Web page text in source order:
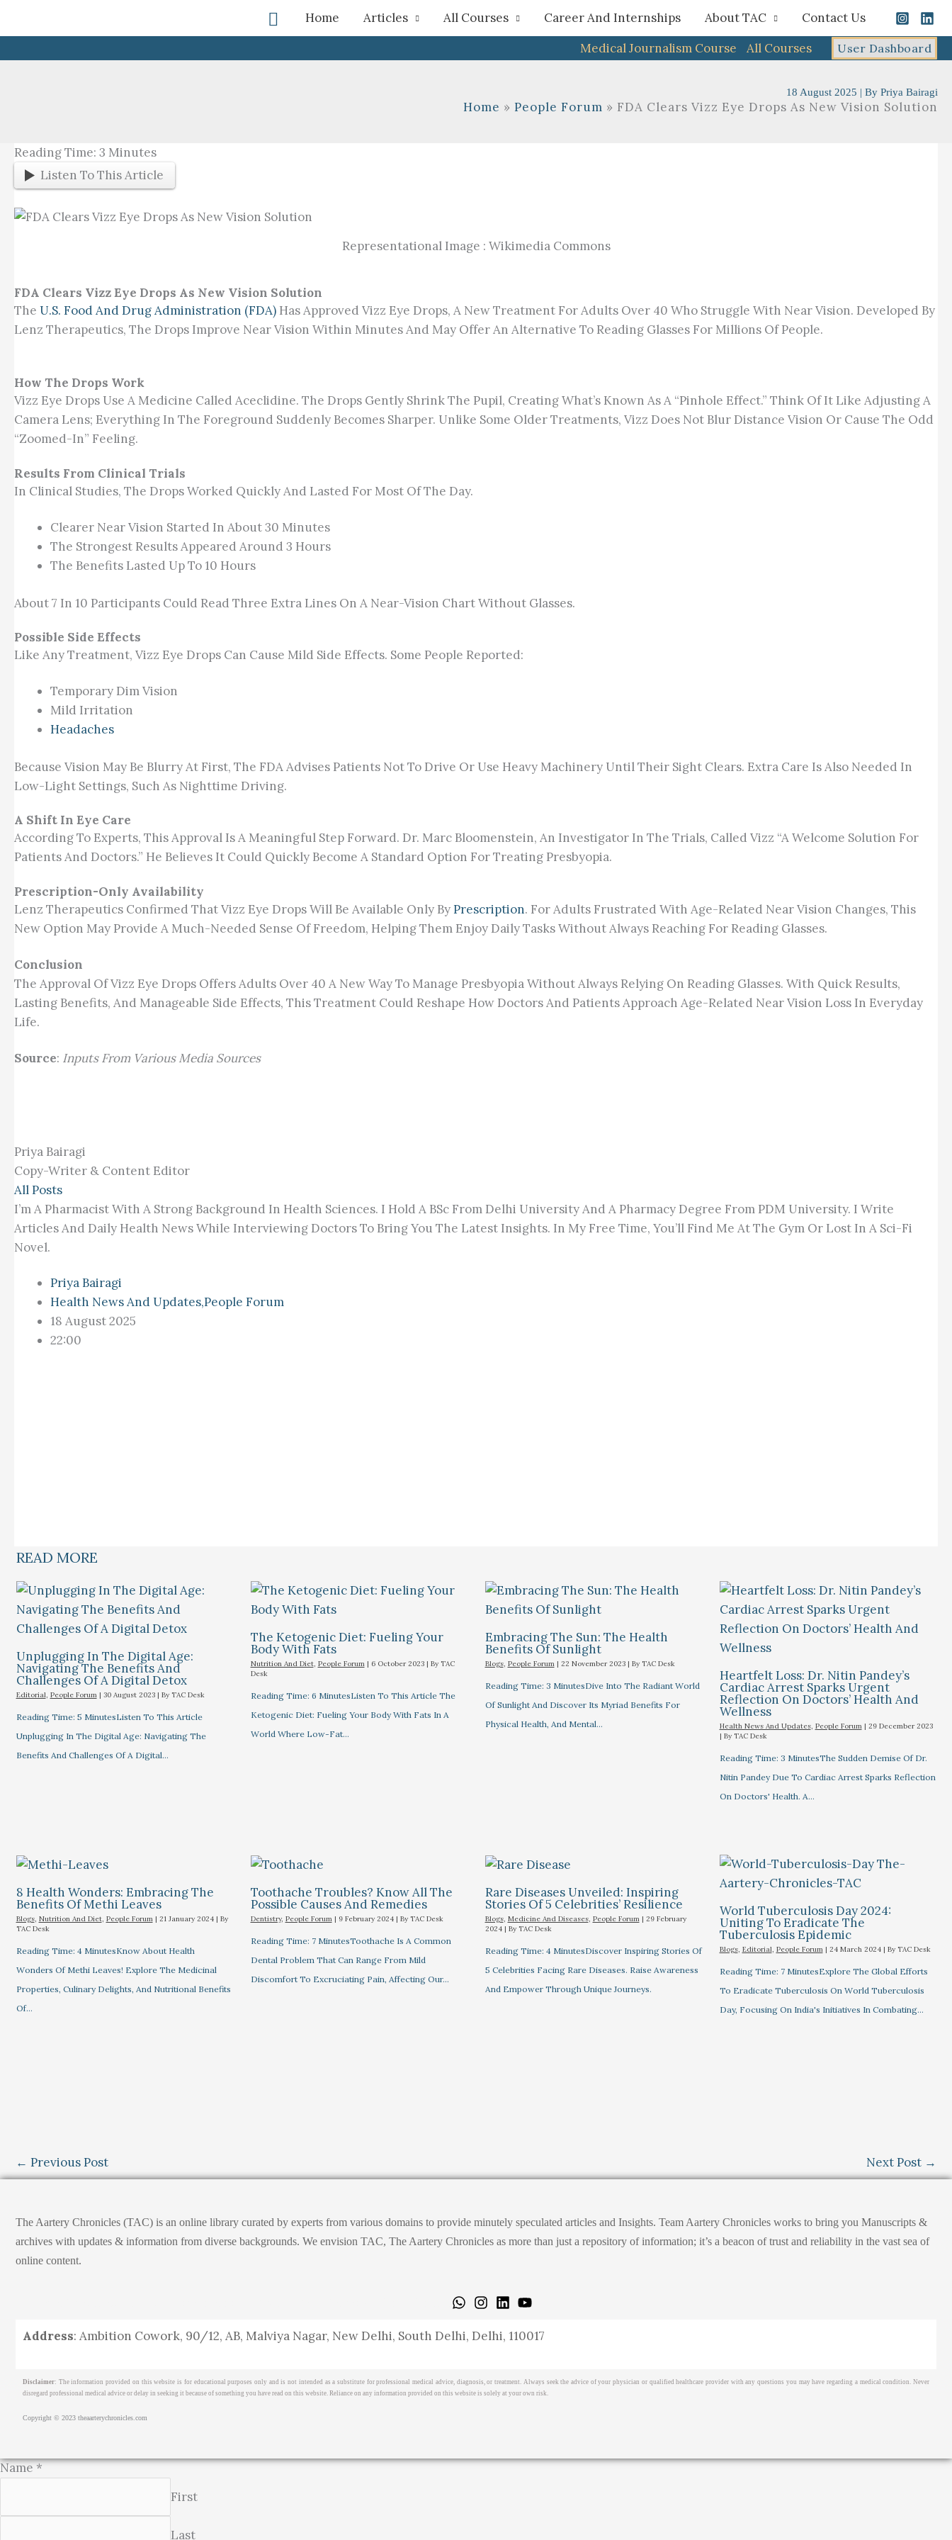
Search
Home Articles All Courses Career And Internships About TAC
Contact Us
Medical Journalism Course
All Courses User Dashboard
18 August 2025 | By Priya Bairagi
Home People Forum FDA Clears Vizz Eye Drops As New Vision Solution
Reading Time: 3 Minutes
Listen To This Article
Representational Image : Wikimedia Commons
FDA Clears Vizz Eye Drops As New Vision Solution
The U.S. Food And Drug Administration (FDA) Has Approved Vizz Eye Drops, A New Treatment For Adults Over 40 Who Struggle With Near Vision. Developed By
Lenz Therapeutics, The Drops Improve Near Vision Within Minutes And May Offer An Alternative To Reading Glasses For Millions Of People.
How The Drops Work
Vizz Eye Drops Use A Medicine Called Aceclidine. The Drops Gently Shrink The Pupil, Creating What’s Known As A “pinhole Effect.” Think Of It Like Adjusting A
Camera Lens; Everything In The Foreground Suddenly Becomes Sharper. Unlike Some Older Treatments, Vizz Does Not Blur Distance Vision Or Cause The Odd
“zoomed-In” Feeling.
Results From Clinical Trials
In Clinical Studies, The Drops Worked Quickly And Lasted For Most Of The Day.
Clearer Near Vision Started In About 30 Minutes
The Strongest Results Appeared Around 3 Hours
The Benefits Lasted Up To 10 Hours
About 7 In 10 Participants Could Read Three Extra Lines On A Near-Vision Chart Without Glasses.
Possible Side Effects
Like Any Treatment, Vizz Eye Drops Can Cause Mild Side Effects. Some People Reported:
Temporary Dim Vision
Mild Irritation
Headaches
Because Vision May Be Blurry At First, The FDA Advises Patients Not To Drive Or Use Heavy Machinery Until Their Sight Clears. Extra Care Is Also Needed In
Low-Light Settings, Such As Nighttime Driving.
A Shift In Eye Care
According To Experts, This Approval Is A Meaningful Step Forward. Dr. Marc Bloomenstein, An Investigator In The Trials, Called Vizz “a Welcome Solution For
Patients And Doctors.” He Believes It Could Quickly Become A Standard Option For Treating Presbyopia.
Prescription-Only Availability
Lenz Therapeutics Confirmed That Vizz Eye Drops Will Be Available Only ByPrescription. For Adults Frustrated With Age-Related Near Vision Changes, This
New Option May Provide A Much-Needed Sense Of Freedom, Helping Them Enjoy Daily Tasks Without Always Reaching For Reading Glasses.
Conclusion
The Approval Of Vizz Eye Drops Offers Adults Over 40 A New Way To Manage Presbyopia WithoutAlways Relying On Reading Glasses. With Quick Results,
Lasting Benefits, And Manageable Side Effects, This Treatment Could Reshape How Doctors And Patients Approach Age-Related Near Vision Loss In Everyday
Life.
Source: Inputs From Various Media Sources
Priya Bairagi
Copy-Writer & Content Editor
All Posts
I’m A Pharmacist With A Strong Background In Health Sciences. I Hold A BSc From Delhi University And A Pharmacy Degree From PDM University. I Write
Articles And Daily Health News While Interviewing Doctors To Bring You The Latest Insights. In My Free Time, You’ll Find Me At The Gym Or Lost In A Sci-Fi
Novel.
Priya Bairagi
Health News And Updates,People Forum
18 August 2025
22:00
READ MORE
Unplugging In The Digital Age:
Navigating The Benefits And
Challenges Of A Digital Detox
Editorial, People Forum| 30 August 2023 | By TAC Desk
Reading Time: 5 MinutesListen To This Article
Unplugging In The Digital Age: Navigating The
Benefits And Challenges Of A Digital…
The Ketogenic Diet: Fueling Your
Body With Fats
Nutrition And Diet, People Forum| 6 October 2023 | By TAC
Desk
Reading Time: 6 MinutesListen To This Article The
Ketogenic Diet: Fueling Your Body With Fats In A
World Where Low-Fat…
Embracing The Sun: The Health
Benefits Of Sunlight
Blogs, People Forum| 22 November 2023 | By TAC Desk
Reading Time: 3 MinutesDive Into The Radiant World
Of Sunlight And Discover Its Myriad Benefits For
Physical Health, And Mental…
Heartfelt Loss: Dr. Nitin Pandey’s
Cardiac Arrest Sparks Urgent
Reflection On Doctors’ Health And
Wellness
Health News And Updates, People Forum| 29 December 2023
| By TAC Desk
Reading Time: 3 MinutesThe Sudden Demise Of Dr.
Nitin Pandey Due To Cardiac Arrest Sparks Reflection
On Doctors' Health. A…
8 Health Wonders: Embracing The
Benefits Of Methi Leaves
Blogs, Nutrition And Diet, People Forum| 21 January 2024 | By
TAC Desk
Reading Time: 4 MinutesKnow About Health
Wonders Of Methi Leaves! Explore The Medicinal
Properties, Culinary Delights, And Nutritional Benefits
Of…
Toothache Troubles? Know All The
Possible Causes And Remedies
Dentistry, People Forum| 9 February 2024 | By TAC Desk
Reading Time: 7 MinutesToothache Is A Common
Dental Problem That Can Range From Mild
Discomfort To Excruciating Pain, Affecting Our…
Rare Diseases Unveiled: Inspiring
Stories Of 5 Celebrities’ Resilience
Blogs, Medicine And Diseases, People Forum| 29 February
2024 | By TAC Desk
Reading Time: 4 MinutesDiscover Inspiring Stories Of
5 Celebrities Facing Rare Diseases. Raise Awareness
And Empower Through Unique Journeys.
World Tuberculosis Day 2024:
Uniting To Eradicate The
Tuberculosis Epidemic
Blogs, Editorial, People Forum| 24 March 2024 | By TAC Desk
Reading Time: 7 MinutesExplore The Global Efforts
To Eradicate Tuberculosis On World Tuberculosis
Day, Focusing On India's Initiatives In Combating…
← Previous Post Next Post →
The Aartery Chronicles (TAC) is an online library curated by experts from various domains to provide minutely speculated articles and Insights. Team Aartery Chronicles works to bring you Manuscripts &
archives with updates & information from diverse backgrounds. We envision TAC, The Aartery Chronicles as more than just a repository of information; it’s a beacon of trust and reliability in the vast sea of
online content.
Address: Ambition Cowork, 90/12, AB, Malviya Nagar, New Delhi, South Delhi, Delhi, 110017
Disclaimer: The information provided on this website is for educational purposes only and is not intended as a substitute for professional medical advice, diagnosis, or treatment. Always seek the advice of your physician or qualified healthcare provider with any questions you may have regarding a medical condition. Never
disregard professional medical advice or delay in seeking it because of something you have read on this website. Reliance on any information provided on this website is solely at your own risk.
Copyright © 2023 theaarterychronicles.com
Name*
First
Last